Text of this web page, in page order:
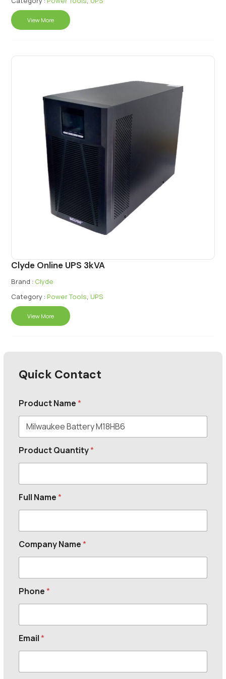
View More
Clyde Online UPS 3kVA
Brand : Clyde
Category : Power Tools, UPS
View More
Quick Contact
Product Name*
Product Quantity*
Full Name*
Company Name*
Phone*
Email*